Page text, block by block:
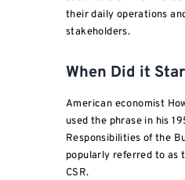
their daily operations
stakeholders.
When Did it
American economist
used the phrase in his
Responsibilities of the
popularly referred to as
CSR.